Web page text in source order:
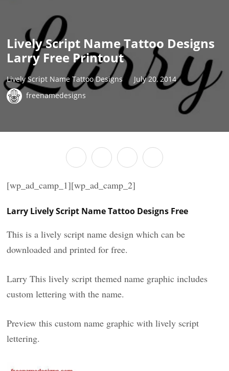
Lively Script Name Tattoo Designs
Larry Free Printout
Lively Script Name Tattoo Designs
July 20, 2014
freenamedesigns
[wp_ad_camp_1][wp_ad_camp_2]
Larry Lively Script Name Tattoo Designs Free
This is a lively script name design which can be
downloaded and printed for free.
Larry This lively script themed name graphic includes
custom lettering with the name.
Preview this custom name graphic with lively script
lettering.